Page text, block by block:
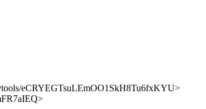
eCRYEGTsuLEmOO1SkH8Tu6fxKYU>